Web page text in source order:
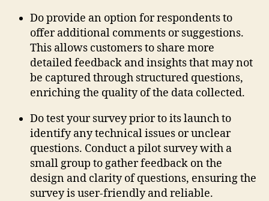
Do provide an option for respondents to
offer additional comments or suggestions.
This allows customers to share more
detailed feedback and insights that may not
be captured through structured questions,
enriching the quality of the data collected.
Do test your survey prior to its launch to
identify any technical issues or unclear
questions. Conduct a pilot survey with a
small group to gather feedback on the
design and clarity of questions, ensuring the
survey is user-friendly and reliable.